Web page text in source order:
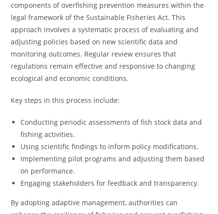
components of overfishing prevention measures within the
legal framework of the Sustainable Fisheries Act. This
approach involves a systematic process of evaluating and
adjusting policies based on new scientific data and
monitoring outcomes. Regular review ensures that
regulations remain effective and responsive to changing
ecological and economic conditions.
Key steps in this process include:
Conducting periodic assessments of fish stock data and
fishing activities.
Using scientific findings to inform policy modifications.
Implementing pilot programs and adjusting them based
on performance.
Engaging stakeholders for feedback and transparency.
By adopting adaptive management, authorities can